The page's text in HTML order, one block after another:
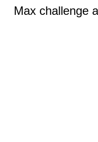
Max challenge